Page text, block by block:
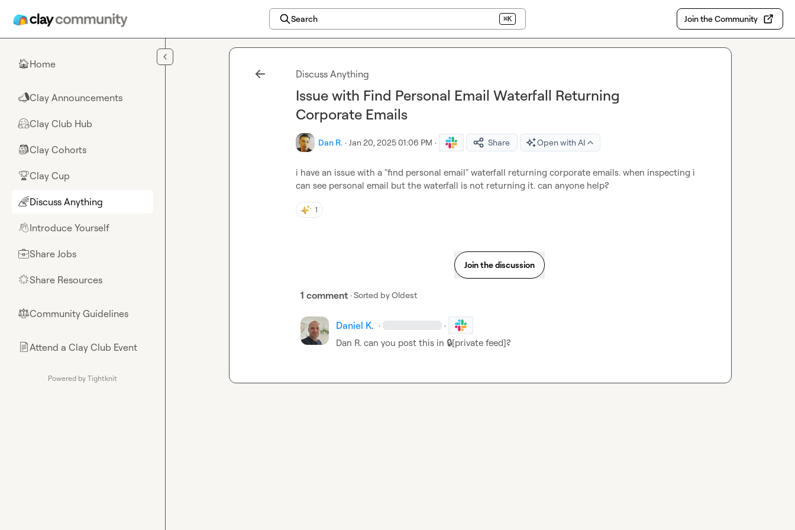
Search ⌘K Join the Community
🏠Home
📣Clay Announcements
🤗Clay Club Hub
🎒Clay Cohorts
🏆Clay Cup
🌈Discuss Anything
👋Introduce Yourself
💼Share Jobs
🌟Share Resources
⚖︎Community Guidelines
📄Attend a Clay Club Event
Powered by Tightknit
Discuss Anything
Issue with Find Personal Email Waterfall Returning
Corporate Emails
Dan R. · Jan 20, 2025 01:06 PM · Share Open with AI
i have an issue with a "find personal email" waterfall returning corporate emails. when inspecting i
can see personal email but the waterfall is not returning it. can anyone help?
1
Join the discussion
1 comment · Sorted byOldest
Daniel K. · ·
Dan R. can you post this in 🔒[private feed]?